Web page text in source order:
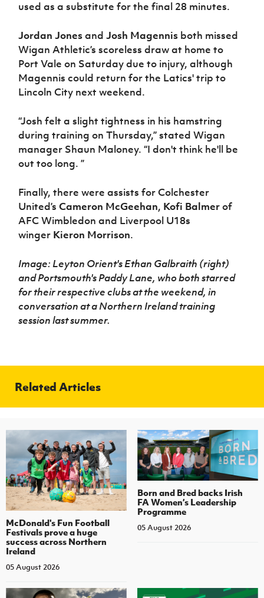
used as a substitute for the final 28 minutes.
Jordan JonesandJosh Magennis both missed
Wigan Athletic’s scoreless draw at home to
Port Vale on Saturday due to injury, although
Magennis could return for the Latics' trip to
Lincoln City next weekend.
“Josh felt a slight tightness in his hamstring
during training on Thursday,” stated Wigan
manager Shaun Maloney. “I don't think he'll be
out too long. ”
Finally, there were assists for Colchester
United’sCameron McGeehan, Kofi Balmerof
AFC Wimbledon and Liverpool U18s
winger Kieron Morrison.
Image: Leyton Orient's Ethan Galbraith (right)
and Portsmouth's Paddy Lane, who both starred
for their respective clubs at the weekend, in
conversation at a Northern Ireland training
session last summer.
Related Articles
McDonald's Fun Football
Festivals prove a huge
success across Northern
Ireland
05 August 2026
Born and Bred backs Irish
FA Women’s Leadership
Programme
05 August 2026